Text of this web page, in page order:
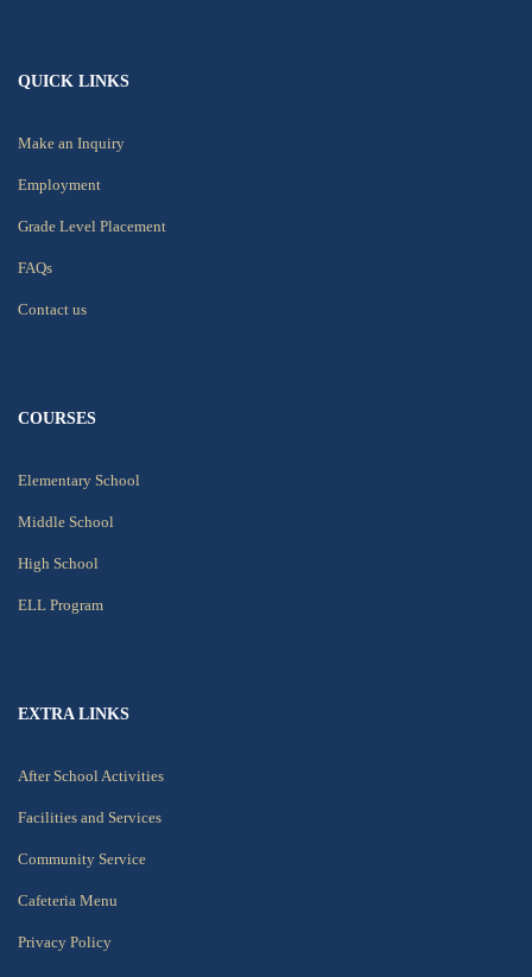
QUICK LINKS
Make an Inquiry
Employment
Grade Level Placement
FAQs
Contact us
COURSES
Elementary School
Middle School
High School
ELL Program
EXTRA LINKS
After School Activities
Facilities and Services
Community Service
Cafeteria Menu
Privacy Policy